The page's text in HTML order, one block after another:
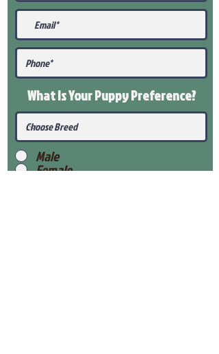
What Is Your PuppyPreference?
Male
Female